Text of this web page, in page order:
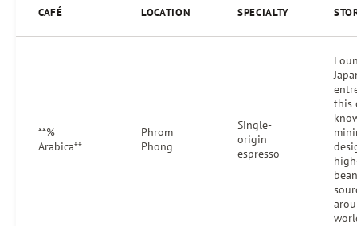
CAFÉ LOCATION SPECIALTY
**%
Arabica**
Phrom
Phong
Single-
origin
espresso
this